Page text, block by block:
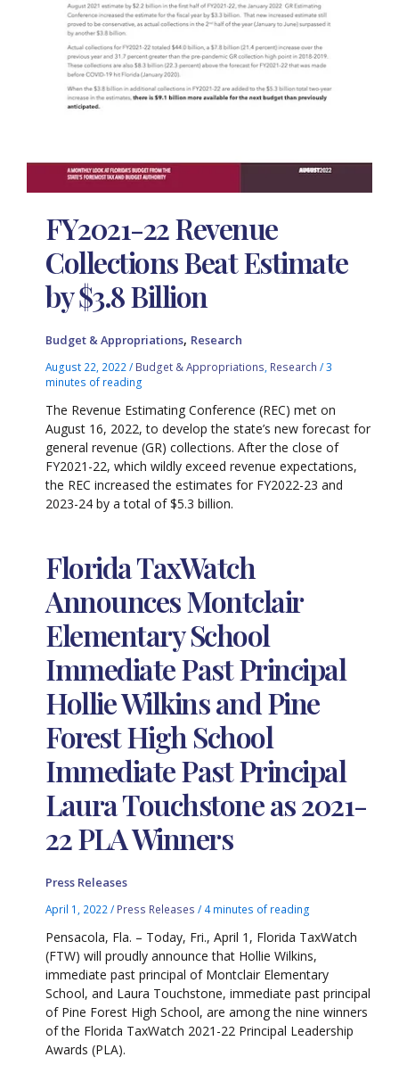
FY2021-22 Revenue
Collections Beat Estimate
by $3.8 Billion
Budget & Appropriations, Research
August 22, 2022/ Budget & Appropriations, Research /3
minutes of reading
The Revenue Estimating Conference (REC) met on
August 16, 2022, to develop the state’s new forecast for
general revenue (GR) collections. After the close of
FY2021-22, which wildly exceed revenue expectations,
the REC increased the estimates for FY2022-23 and
2023-24 by a total of $5.3 billion.
Florida TaxWatch
Announces Montclair
Elementary School
Immediate Past Principal
Hollie Wilkins and Pine
Forest High School
Immediate Past Principal
Laura Touchstone as 2021-
22 PLA Winners
Press Releases
April 1, 2022/ Press Releases / 4 minutes of reading
Pensacola, Fla. – Today, Fri., April 1, Florida TaxWatch
(FTW) will proudly announce that Hollie Wilkins,
immediate past principal of Montclair Elementary
School, and Laura Touchstone, immediate past principal
of Pine Forest High School, are among the nine winners
of the Florida TaxWatch 2021-22 Principal Leadership
Awards (PLA).